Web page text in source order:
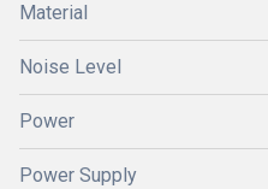
Material
Noise Level
Power
Power Supply